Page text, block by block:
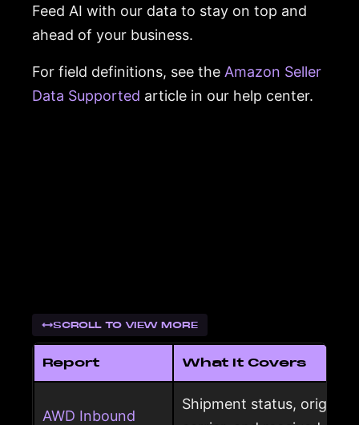
Feed AI with our data to stay on top and
ahead of your business.
For field definitions, see the Amazon Seller
Data Supported article in our help center.
SCROLL TO VIEW MORE
Report What It Covers
AWD Inbound
Shipment status, origin,